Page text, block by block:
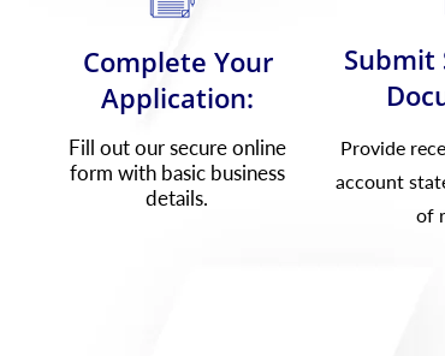
Complete Your
Application:
Fill out our secure online
form with basic business
details.
Submit
Provide
account
of